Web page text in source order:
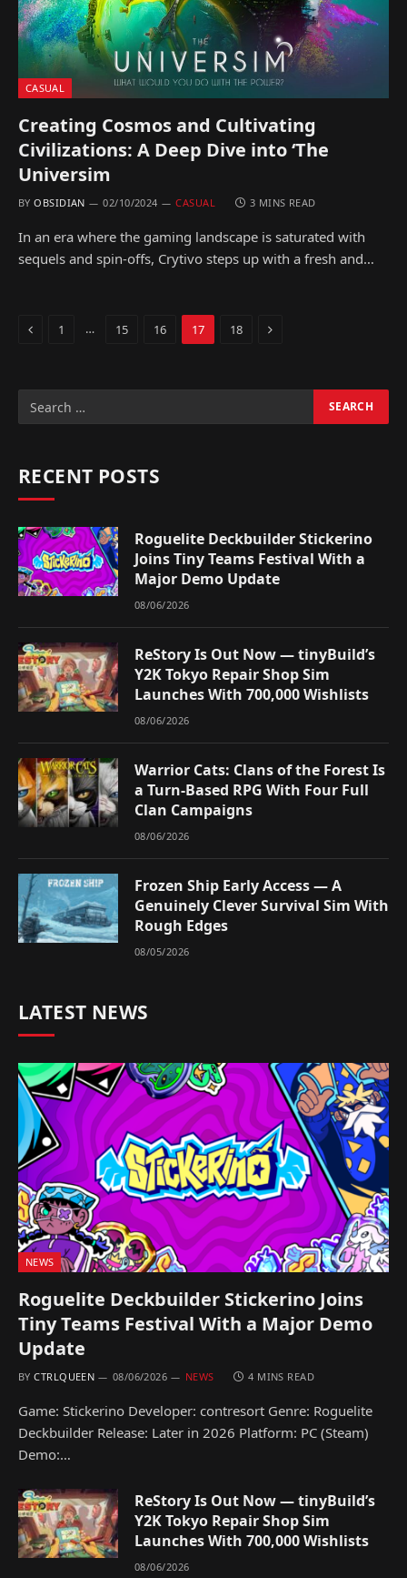
CASUAL
Creating Cosmos and Cultivating
Civilizations: A Deep Dive into ‘The
Universim
BY OBSIDIAN 02/10/2024 CASUAL 3 MINS READ
In an era where the gaming landscape is saturated with
sequels and spin-offs, Crytivo steps up with a fresh and…
Previous
1 … 15 16 17 18 Next
RECENT POSTS
Roguelite Deckbuilder Stickerino
Joins Tiny Teams Festival With a
Major Demo Update
08/06/2026
ReStory Is Out Now — tinyBuild’s
Y2K Tokyo Repair Shop Sim
Launches With 700,000 Wishlists
08/06/2026
Warrior Cats: Clans of the Forest Is
a Turn-Based RPG With Four Full
Clan Campaigns
08/06/2026
Frozen Ship Early Access — A
Genuinely Clever Survival Sim With
Rough Edges
08/05/2026
LATEST NEWS
NEWS
Roguelite Deckbuilder Stickerino Joins
Tiny Teams Festival With a Major Demo
Update
BY CTRLQUEEN 08/06/2026 NEWS 4 MINS READ
Game: Stickerino Developer: contresort Genre: Roguelite
Deckbuilder Release: Later in 2026 Platform: PC (Steam)
Demo:…
ReStory Is Out Now — tinyBuild’s
Y2K Tokyo Repair Shop Sim
Launches With 700,000 Wishlists
08/06/2026